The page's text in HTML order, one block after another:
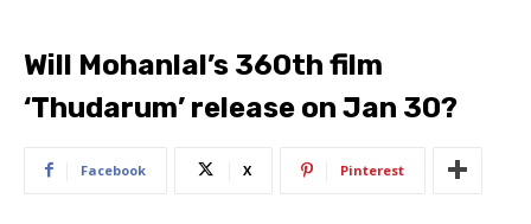
Will Mohanlal’s 360th film
‘Thudarum’ release on Jan 30?
Facebook X Pinterest